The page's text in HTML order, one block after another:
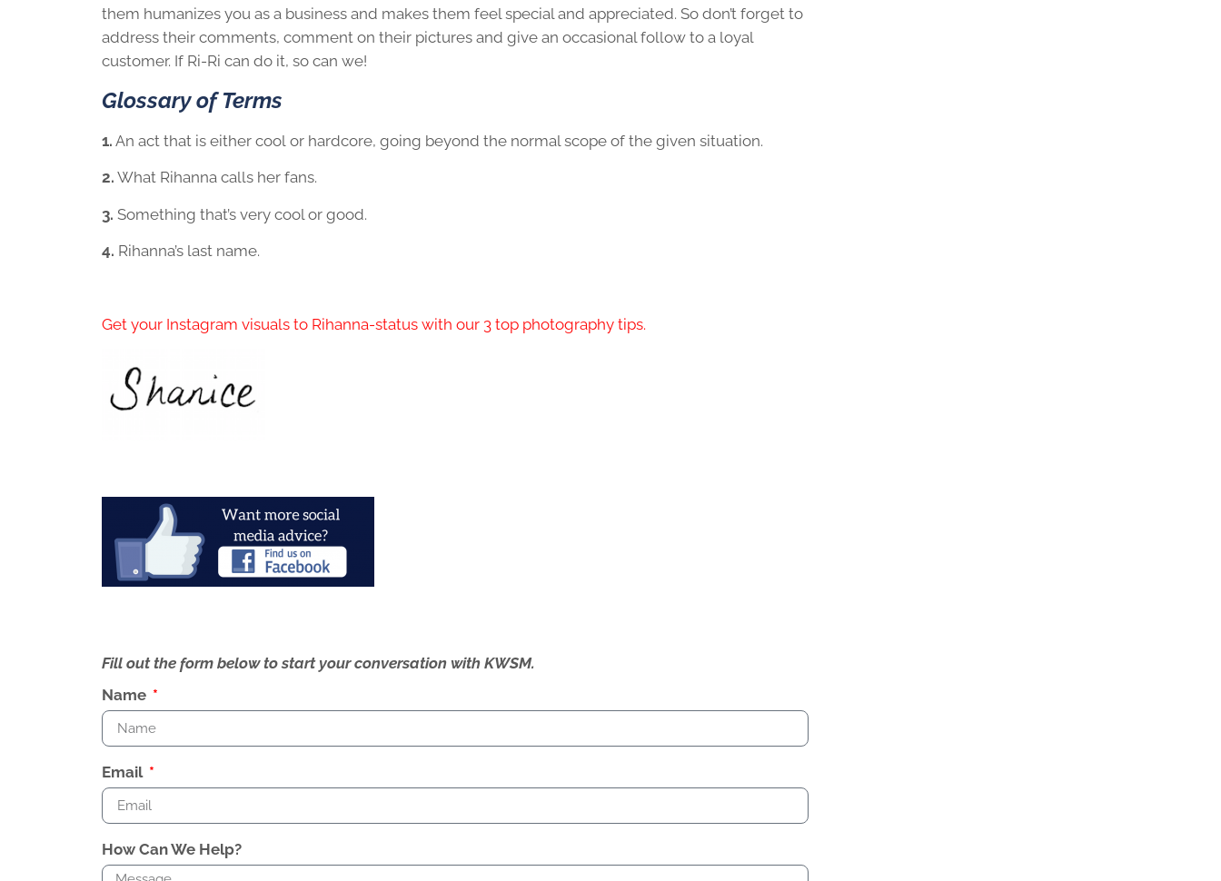
them humanizes you as a business and makes them feel special and appreciated. So don’t forget to
address their comments, comment on their pictures and give an occasional follow to a loyal
customer. If Ri-Ri can do it, so can we!
Glossary of Terms
1. An act that is either cool or hardcore, going beyond the normal scope of the given situation.
2. What Rihanna calls her fans.
3. Something that’s very cool or good.
4. Rihanna’s last name.
Get your Instagram visuals to Rihanna-status with our 3 top photography tips.
Fill out the form below to start your conversation with KWSM.
Name
Email
How Can We Help?